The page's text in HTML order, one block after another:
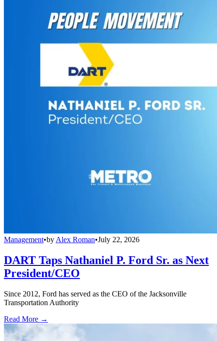
Management•by Alex Roman•July 22, 2026
DART Taps Nathaniel P. Ford Sr. as Next
President/CEO
Since 2012, Ford has served as the CEO of the Jacksonville
Transportation Authority
Read More →